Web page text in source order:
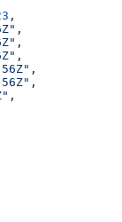
,
,
,
,
,
,
,